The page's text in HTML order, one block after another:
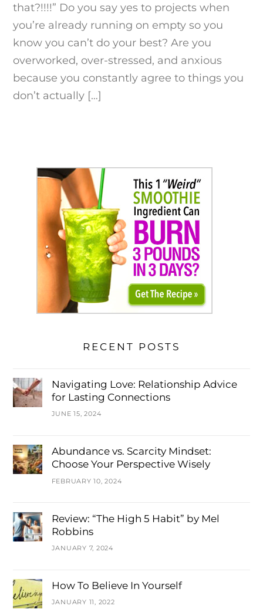
that?!!!!” Do you say yes to projects when
you’re already running on empty so you
know you can’t do your best? Are you
overworked, over-stressed, and anxious
because you constantly agree to things you
don’t actually […]
RECENT POSTS
Navigating Love: Relationship Advice
for Lasting Connections
JUNE 15, 2024
Abundance vs. Scarcity Mindset:
Choose Your Perspective Wisely
FEBRUARY 10, 2024
Review: “The High 5 Habit” by Mel
Robbins
JANUARY 7, 2024
How To Believe In Yourself
JANUARY 11, 2022